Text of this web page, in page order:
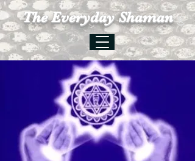
The Everyday Shaman